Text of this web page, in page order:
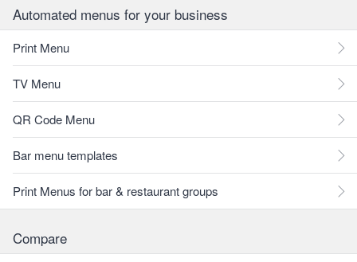
Automated menus for your business
Print Menu
TV Menu
QR Code Menu
Bar menu templates
Print Menus for bar & restaurant groups
Compare